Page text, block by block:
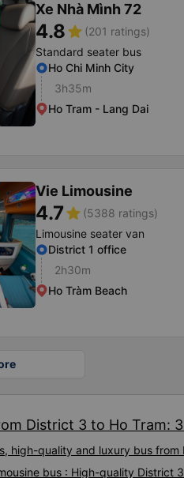
Xe Nhà Mình 72
4.8star (201 ratings)
Standard seater bus
Ho Chi Minh City
3h35m
Ho Tram - Lang Dai
Vie Limousine
4.7star (5388 ratings)
Limousine seater van
District 1 office
2h30m
Ho Tràm Beach
District 3 to Ho Tram:
high-quality and luxury bus
bus : High-quality District